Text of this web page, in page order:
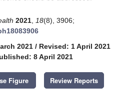
2021 18(8), 3906;
2021 / Revised: 1 April 2021
8 April 2021
Figure Review Reports